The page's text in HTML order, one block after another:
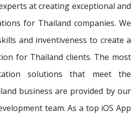
at creating exceptional and
for Thailand companies. We
and inventiveness to create a
for Thailand clients. The most
solutions that meet the
business are provided by our
team. As a top iOS App